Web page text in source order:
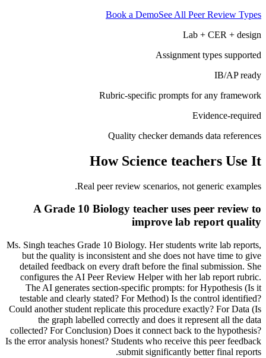
Book a DemoSee All Peer Review Types
Lab + CER + design
Assignment types supported
IB/AP ready
Rubric-specific prompts for any framework
Evidence-required
Quality checker demands data references
How Science teachers Use It
Real peer review scenarios, not generic examples.
A Grade 10 Biology teacher uses peer review to
improve lab report quality
Ms. Singh teaches Grade 10 Biology. Her students write lab reports,
but the quality is inconsistent and she does not have time to give
detailed feedback on every draft before the final submission. She
configures the AI Peer Review Helper with her lab report rubric.
The AI generates section-specific prompts: for Hypothesis (Is it
testable and clearly stated? For Method) Is the control identified?
Could another student replicate this procedure exactly? For Data (Is
the graph labelled correctly and does it represent all the data
collected? For Conclusion) Does it connect back to the hypothesis?
Is the error analysis honest? Students who receive this peer feedback
submit significantly better final reports.